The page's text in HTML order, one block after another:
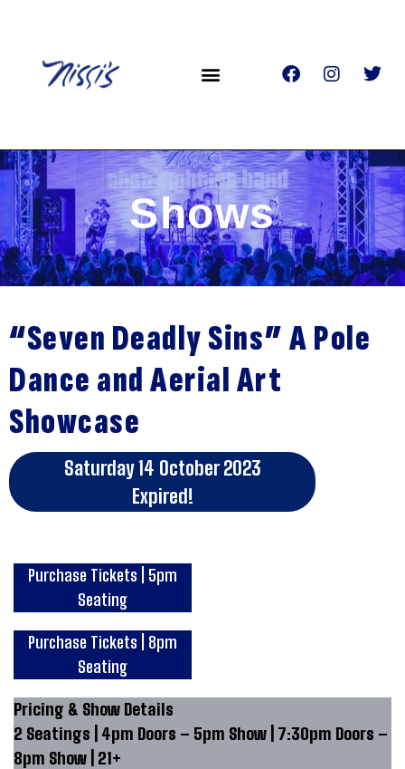
Shows
“Seven Deadly Sins” A Pole
Dance and Aerial Art
Showcase
Saturday 14 October 2023
Expired!
Purchase Tickets | 5pm
Seating
Purchase Tickets | 8pm
Seating
Pricing & Show Details
2 Seatings | 4pm Doors – 5pm Show | 7:30pm Doors –
8pm Show | 21+